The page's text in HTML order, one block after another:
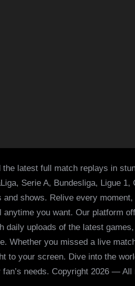
latest full match replays in
Serie A, Bundesliga, Ligue
shows. Relive every
you want. Our platform
uploads of the latest
Whether you missed a live
to your screen. Dive into the
fan’s needs. Copyright 2026 —